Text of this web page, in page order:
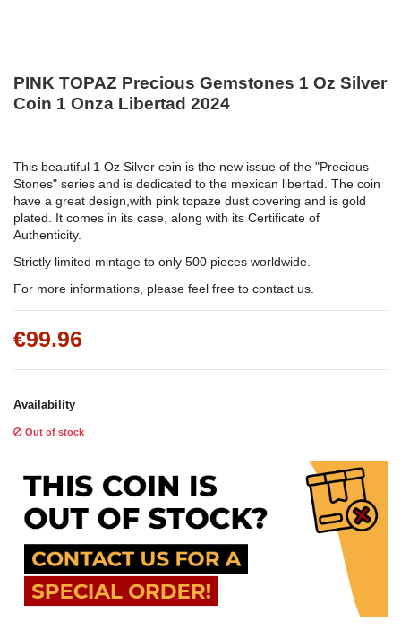
PINK TOPAZ Precious Gemstones 1 Oz Silver
Coin 1 Onza Libertad 2024
This beautiful 1 Oz Silver coin is the new issue of the "Precious
Stones" series and is dedicated to the mexican libertad. The coin
have a great design,with pink topaze dust covering and is gold
plated. It comes in its case, along with its Certificate of
Authenticity.
Strictly limited mintage to only 500 pieces worldwide.
For more informations, please feel free to contact us.
€99.96
Availability
Out of stock